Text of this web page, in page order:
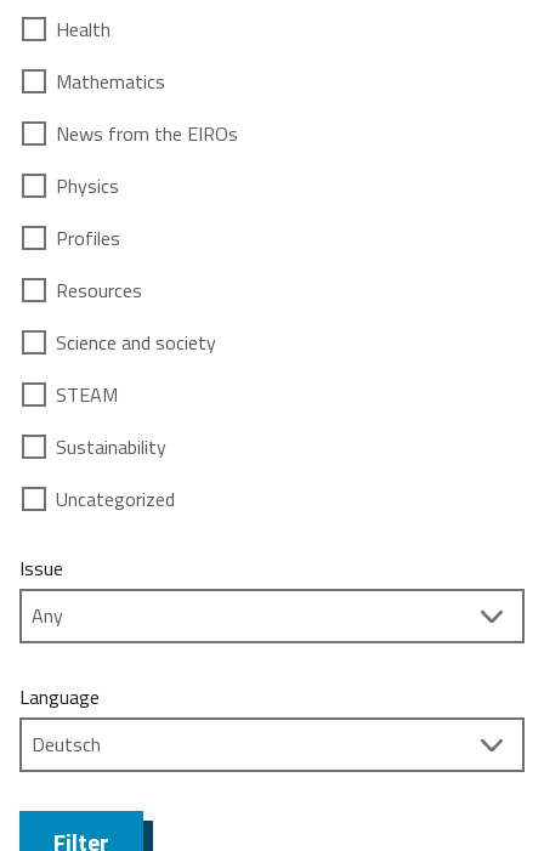
Health
Mathematics
News from the EIROs
Physics
Profiles
Resources
Science and society
STEAM
Sustainability
Uncategorized
Issue
Language
Filter